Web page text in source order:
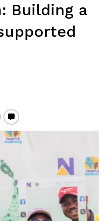
Building a